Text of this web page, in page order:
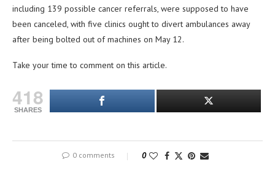
including 139 possible cancer referrals, were supposed to have
been canceled, with five clinics ought to divert ambulances away
after being bolted out of machines on May 12.
Take your time to comment on this article.
418
SHARES
0 comments 0